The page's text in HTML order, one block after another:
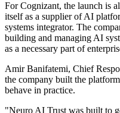
For Cognizant, the launch is
itself as a supplier of AI
systems integrator. The
building and managing AI
as a necessary part of
Amir Banifatemi, Chief
the company built the
behave in practice.
"Neuro AI Trust was built to